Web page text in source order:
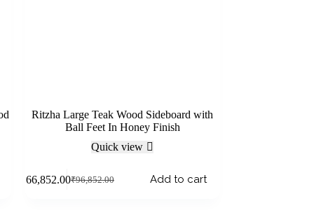
Ritzha Large Teak Wood Sideboard with
Ball Feet In Honey Finish
Quick view
₹96,852.00
₹66,852.00 Add to cart